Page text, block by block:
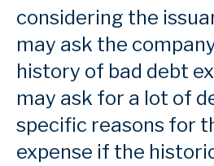
considering the
may ask the
history of bad debt
may ask for a lot of
specific reasons for
expense if the